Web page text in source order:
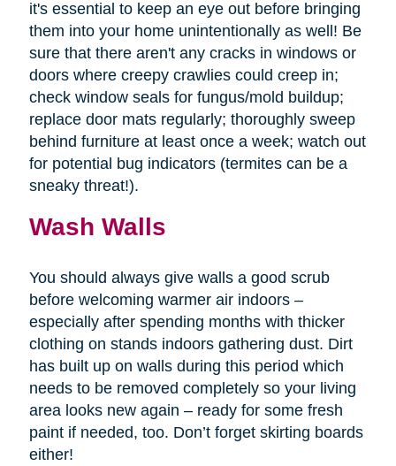
it's essential to keep an eye out before bringing
them into your home unintentionally as well! Be
sure that there aren't any cracks in windows or
doors where creepy crawlies could creep in;
check window seals for fungus/mold buildup;
replace door mats regularly; thoroughly sweep
behind furniture at least once a week; watch out
for potential bug indicators (termites can be a
sneaky threat!).
Wash Walls
You should always give walls a good scrub
before welcoming warmer air indoors –
especially after spending months with thicker
clothing on stands indoors gathering dust. Dirt
has built up on walls during this period which
needs to be removed completely so your living
area looks new again – ready for some fresh
paint if needed, too. Don’t forget skirting boards
either!